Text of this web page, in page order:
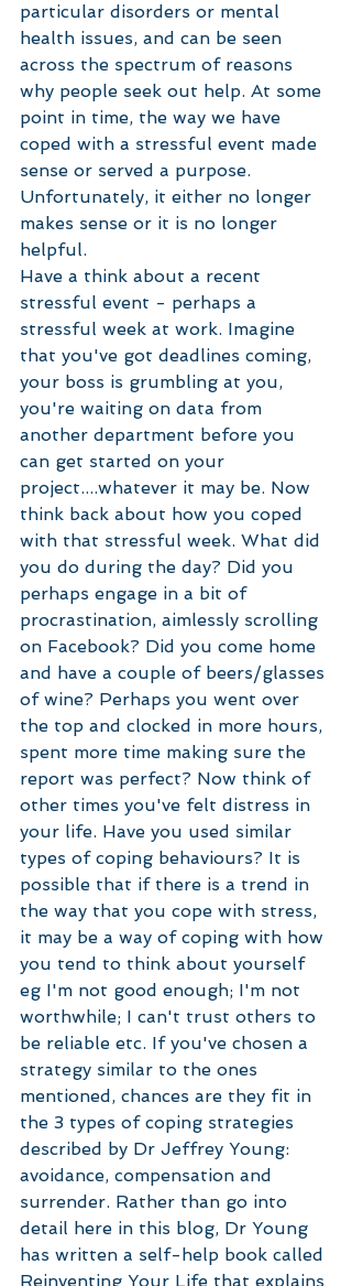
particular disorders or mental
health issues, and can be seen
across the spectrum of reasons
why people seek out help. At some
point in time, the way we have
coped with a stressful event made
sense or served a purpose.
Unfortunately, it either no longer
makes sense or it is no longer
helpful.
Have a think about a recent
stressful event - perhaps a
stressful week at work. Imagine
that you've got deadlines coming,
your boss is grumbling at you,
you're waiting on data from
another department before you
can get started on your
project....whatever it may be. Now
think back about how you coped
with that stressful week. What did
you do during the day? Did you
perhaps engage in a bit of
procrastination, aimlessly scrolling
on Facebook? Did you come home
and have a couple of beers/glasses
of wine? Perhaps you went over
the top and clocked in more hours,
spent more time making sure the
report was perfect? Now think of
other times you've felt distress in
your life. Have you used similar
types of coping behaviours? It is
possible that if there is a trend in
the way that you cope with stress,
it may be a way of coping with how
you tend to think about yourself
eg I'm not good enough; I'm not
worthwhile; I can't trust others to
be reliable etc. If you've chosen a
strategy similar to the ones
mentioned, chances are they fit in
the 3 types of coping strategies
described by Dr Jeffrey Young:
avoidance, compensation and
surrender. Rather than go into
detail here in this blog, Dr Young
has written a self-help book called
Reinventing Your Life that explains